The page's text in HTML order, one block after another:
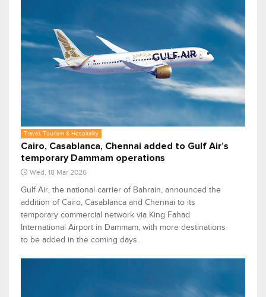
Travel, Tourism & Hospitality
Cairo, Casablanca, Chennai added to Gulf Air’s
temporary Dammam operations
Wed, 18 Mar 2026
Gulf Air, the national carrier of Bahrain, announced the
addition of Cairo, Casablanca and Chennai to its
temporary commercial network via King Fahad
International Airport in Dammam, with more destinations
to be added in the coming days.